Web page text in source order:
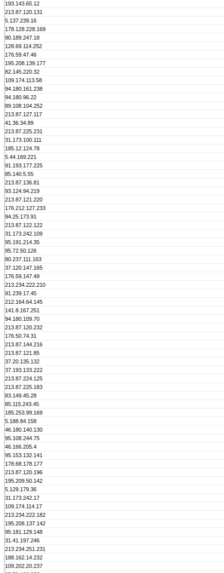
193.143.65.12
213.87.120.131
5.137.239.16
178.128.228.169
90.189.247.18
128.69.114.252
176.59.47.46
195.208.139.177
82.145.220.32
109.174.113.58
94.180.161.238
94.180.96.22
89.108.104.252
213.87.127.117
41.36.34.89
213.87.225.231
31.173.100.111
185.12.124.78
5.44.169.221
91.193.177.225
85.140.5.55
213.87.136.81
93.124.94.219
213.87.121.220
176.212.127.233
94.25.173.91
213.87.122.122
31.173.242.109
95.191.214.35
95.72.50.126
80.237.111.163
37.120.147.165
176.59.147.49
213.234.222.210
91.239.17.45
212.164.64.145
141.8.167.251
94.180.109.70
213.87.120.232
176.50.74.31
213.87.144.216
213.87.121.85
37.20.135.132
37.193.133.222
213.87.224.125
213.87.225.183
83.149.45.28
85.115.243.45
185.253.99.169
5.188.84.158
46.180.140.130
95.108.244.75
46.166.205.4
95.153.132.141
178.68.178.177
213.87.120.196
195.209.50.142
5.129.179.36
31.173.242.17
109.174.114.17
213.234.222.182
195.208.137.142
95.181.129.148
31.41.197.246
213.234.251.231
188.162.14.232
109.202.20.237